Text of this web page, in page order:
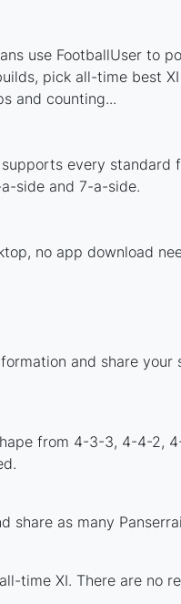
use FootballUser to
pick all-time best
and counting...
every
side and 7-a-side.
no app download
and share your
from 4-3-3, 4-4-2,
as many
time XI. There are no